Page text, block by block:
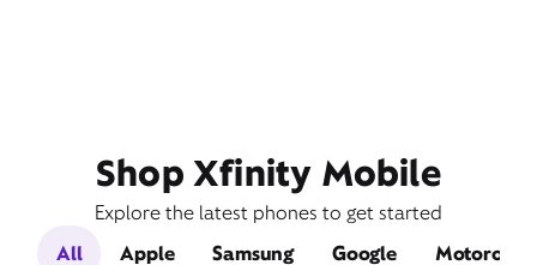
Shop Xfinity Mobile
Explore the latest phones to get started
All
Apple Samsung Google Motorola